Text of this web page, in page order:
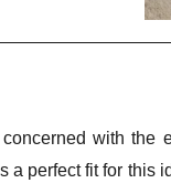
with
perfect fit for this